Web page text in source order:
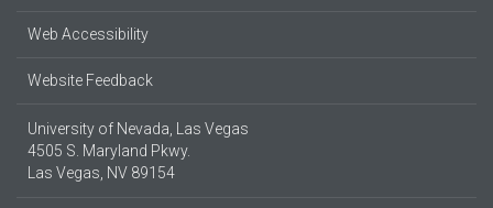
Web Accessibility
Website Feedback
University of Nevada, Las Vegas
4505 S. Maryland Pkwy.
Las Vegas, NV 89154